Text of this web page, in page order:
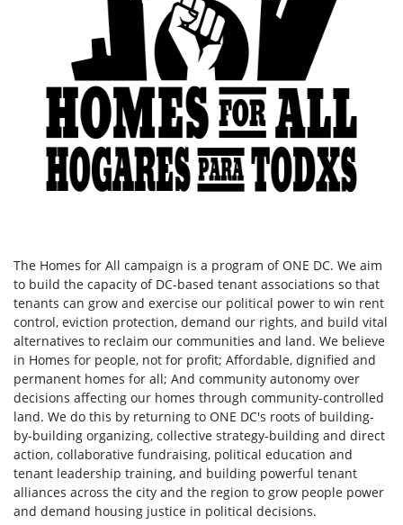
The Homes for All campaign is a program of ONE DC. We aim
to build the capacity of DC-based tenant associations so that
tenants can grow and exercise our political power to win rent
control, eviction protection, demand our rights, and build vital
alternatives to reclaim our communities and land. We believe
in Homes for people, not for profit; Affordable, dignified and
permanent homes for all; And community autonomy over
decisions affecting our homes through community-controlled
land. We do this by returning to ONE DC's roots of building-
by-building organizing, collective strategy-building and direct
action, collaborative fundraising, political education and
tenant leadership training, and building powerful tenant
alliances across the city and the region to grow people power
and demand housing justice in political decisions.